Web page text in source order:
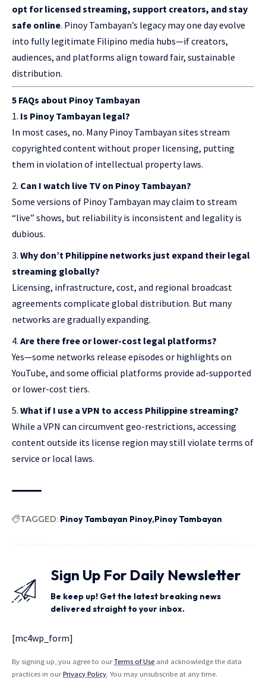
opt for licensed streaming, support creators, and stay
safe online. Pinoy Tambayan’s legacy may one day evolve
into fully legitimate Filipino media hubs—if creators,
audiences, and platforms align toward fair, sustainable
distribution.
5 FAQs about Pinoy Tambayan
Is Pinoy Tambayan legal?
In most cases, no. Many Pinoy Tambayan sites stream
copyrighted content without proper licensing, putting
them in violation of intellectual property laws.
Can I watch live TV on Pinoy Tambayan?
Some versions of Pinoy Tambayan may claim to stream
“live” shows, but reliability is inconsistent and legality is
dubious.
Why don’t Philippine networks just expand their legal
streaming globally?
Licensing, infrastructure, cost, and regional broadcast
agreements complicate global distribution. But many
networks are gradually expanding.
Are there free or lower-cost legal platforms?
Yes—some networks release episodes or highlights on
YouTube, and some official platforms provide ad-supported
or lower-cost tiers.
What if I use a VPN to access Philippine streaming?
While a VPN can circumvent geo-restrictions, accessing
content outside its license region may still violate terms of
service or local laws.
TAGGED: Pinoy Tambayan Pinoy Pinoy Tambayan
Sign Up For Daily Newsletter
Be keep up! Get the latest breaking news
delivered straight to your inbox.
[mc4wp_form]
By signing up, you agree to ourTerms of Use and acknowledge the data
practices in ourPrivacy Policy. You may unsubscribe at any time.